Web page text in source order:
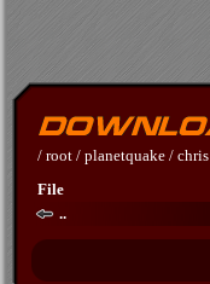
/ root / planetquake / chris
File
..